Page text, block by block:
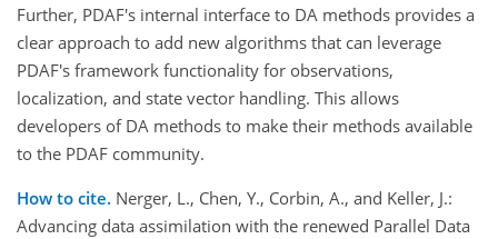
Further, PDAF's internal interface to DA methods provides a
clear approach to add new algorithms that can leverage
PDAF's framework functionality for observations,
localization, and state vector handling. This allows
developers of DA methods to make their methods available
to the PDAF community.
How to cite. Nerger, L., Chen, Y., Corbin, A., and Keller, J.:
Advancing data assimilation with the renewed Parallel Data